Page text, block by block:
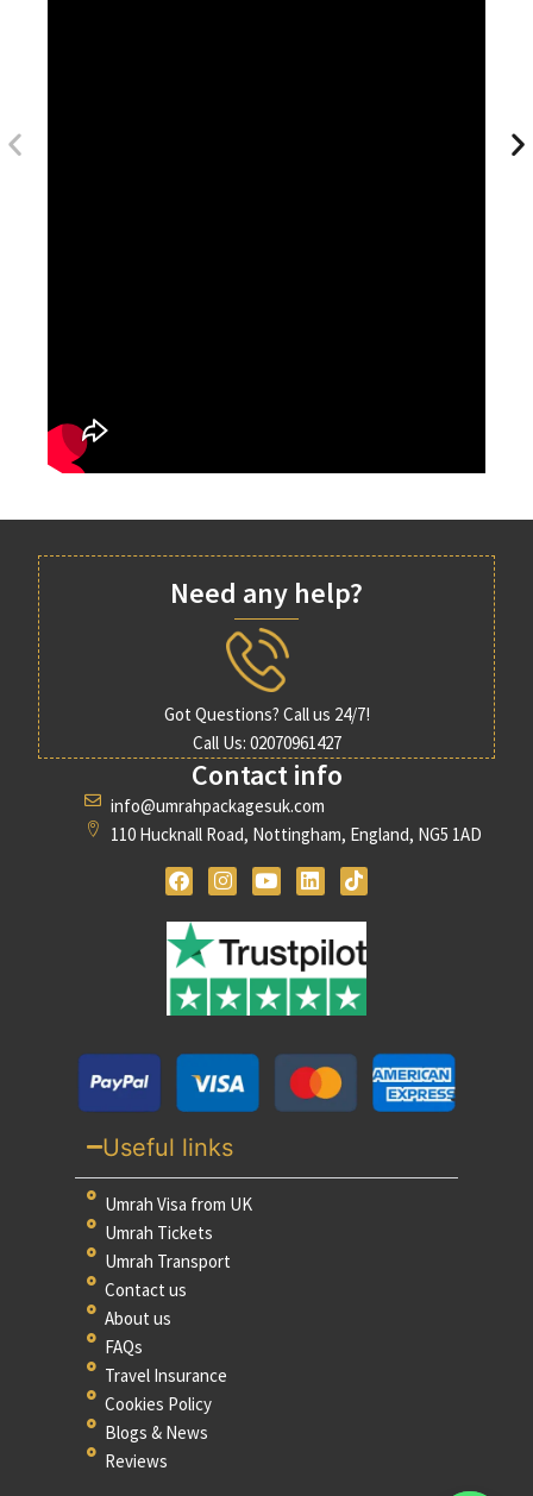
Need any help?
Got Questions? Call us 24/7!
Call Us: 02070961427
Contact info
info@umrahpackagesuk.com
110 Hucknall Road, Nottingham, England, NG5 1AD
Useful links
Umrah Visa from UK
Umrah Tickets
Umrah Transport
Contact us
About us
FAQs
Travel Insurance
Cookies Policy
Blogs & News
Reviews